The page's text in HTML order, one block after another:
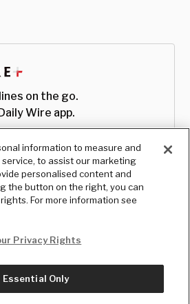
on the go.
Wire app.
Daily Wire LLC
information to measure and
to assist our marketing
personalised content and
the button on the right, you can
For more information see
Privacy Rights
Essential Only